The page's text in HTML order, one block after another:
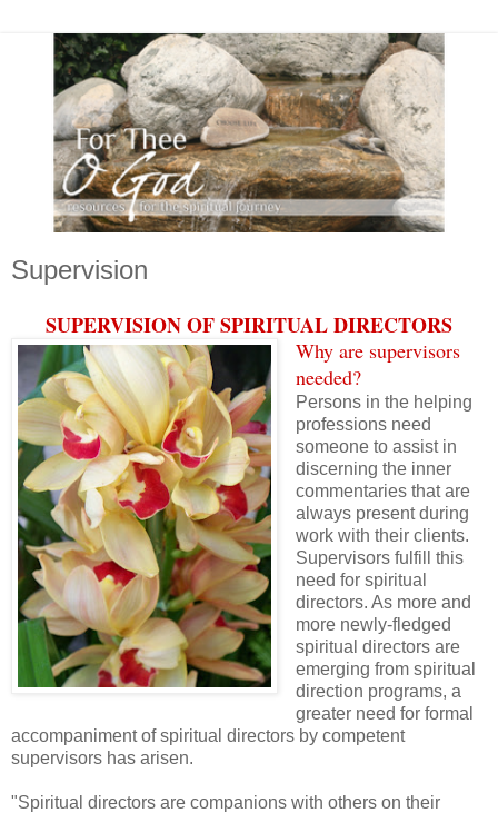
Supervision
SUPERVISION OF SPIRITUAL DIRECTORS
Why are supervisors
needed?
Persons in the helping
professions need
someone to assist in
discerning the inner
commentaries that are
always present during
work with their clients.
Supervisors fulfill this
need for spiritual
directors. As more and
more newly-fledged
spiritual directors are
emerging from spiritual
direction programs, a
greater need for formal
accompaniment of spiritual directors by competent
supervisors has arisen.
"Spiritual directors are companions with others on their